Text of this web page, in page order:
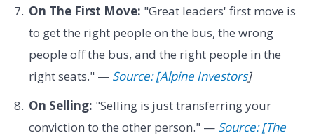
On The First Move: "Great leaders' first move is
to get the right people on the bus, the wrong
people off the bus, and the right people in the
right seats." — Source: [Alpine Investors]
On Selling: "Selling is just transferring your
conviction to the other person." — Source: [The